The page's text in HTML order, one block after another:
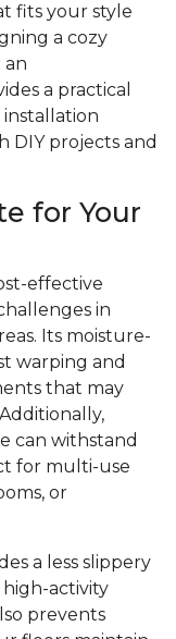
fits your style
a cozy
an
a practical
DIY projects and
for Your
effective
in
Its moisture-
warping and
that may
can withstand
for multi-use
or
a less slippery
high-activity
prevents